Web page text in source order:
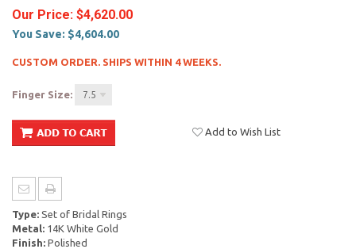
Our Price: $4,620.00
You Save: $4,604.00
CUSTOM ORDER. SHIPS WITHIN 4 WEEKS.
Finger Size: 7.5
Add to Wish List
Type: Set of Bridal Rings
Metal: 14K White Gold
Finish: Polished